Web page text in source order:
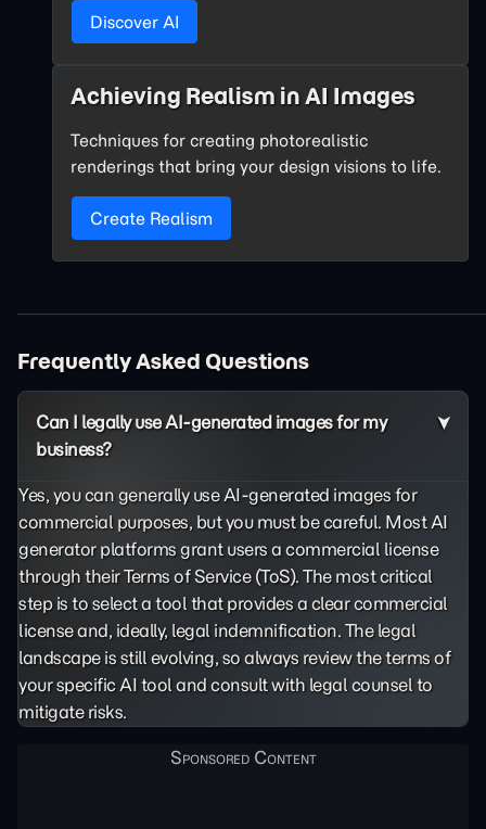
Discover AI
Achieving Realism in AI Images
Techniques for creating photorealistic
renderings that bring your design visions to life.
Create Realism
Frequently Asked Questions
Can I legally use AI-generated images for my
business?
Yes, you can generally use AI-generated images for
commercial purposes, but you must be careful. Most AI
generator platforms grant users a commercial license
through their Terms of Service (ToS). The most critical
step is to select a tool that provides a clear commercial
license and, ideally, legal indemnification. The legal
landscape is still evolving, so always review the terms of
your specific AI tool and consult with legal counsel to
mitigate risks.